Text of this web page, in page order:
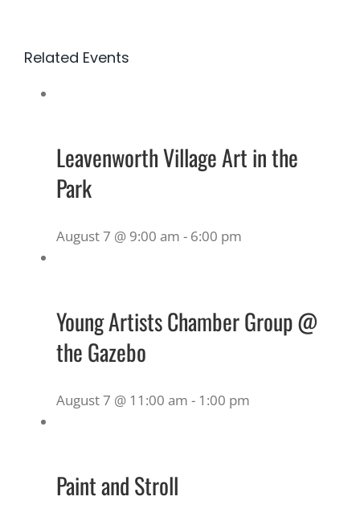
Related Events
Leavenworth Village Art in the
Park
August 7 @ 9:00 am - 6:00 pm
Young Artists Chamber Group @
the Gazebo
August 7 @ 11:00 am - 1:00 pm
Paint and Stroll